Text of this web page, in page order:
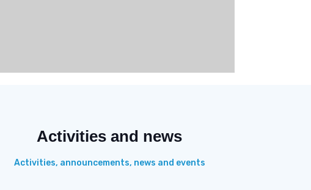
Activities and news
Activities, announcements, news and events